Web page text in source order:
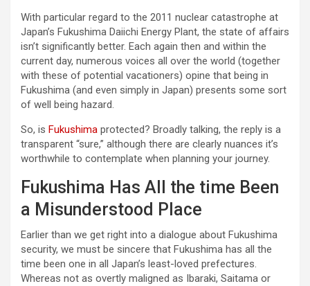
With particular regard to the 2011 nuclear catastrophe at
Japan’s Fukushima Daiichi Energy Plant, the state of affairs
isn’t significantly better. Each again then and within the
current day, numerous voices all over the world (together
with these of potential vacationers) opine that being in
Fukushima (and even simply in Japan) presents some sort
of well being hazard.
So, is Fukushima protected? Broadly talking, the reply is a
transparent “sure,” although there are clearly nuances it’s
worthwhile to contemplate when planning your journey.
Fukushima Has All the time Been
a Misunderstood Place
Earlier than we get right into a dialogue about Fukushima
security, we must be sincere that Fukushima has all the
time been one in all Japan’s least-loved prefectures.
Whereas not as overtly maligned as Ibaraki, Saitama or